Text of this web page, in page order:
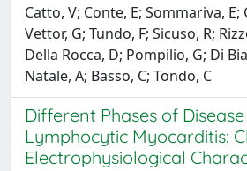
Catto, V; Conte, E; Sommariva, E;
Vettor, G; Tundo, F; Sicuso, R;
Della Rocca, D; Pompilio, G; Di
Natale, A; Basso, C; Tondo, C
Different Phases of Disease
Lymphocytic Myocarditis:
Electrophysiological